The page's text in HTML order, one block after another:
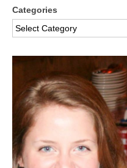
Categories